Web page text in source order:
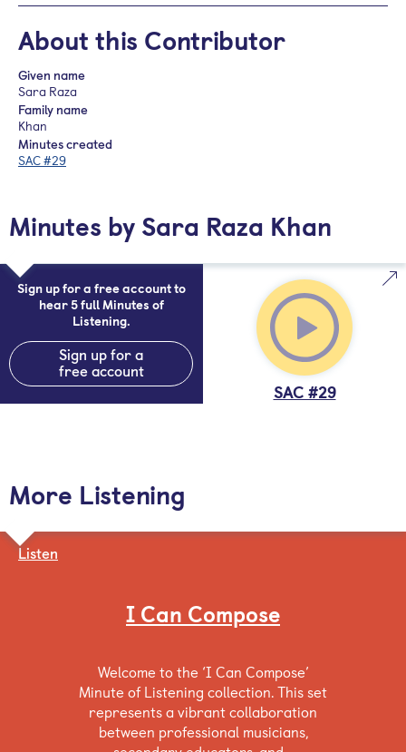
About this Contributor
Given name
Sara Raza
Family name
Khan
Minutes created
SAC #29
Minutes by Sara Raza Khan
Sign up for a free account to
hear 5 full Minutes of
Listening.
Sign up for a
free account
SAC #29
More Listening
Listen
I Can Compose
Welcome to the ‘I Can Compose’
Minute of Listening collection. This set
represents a vibrant collaboration
between professional musicians,